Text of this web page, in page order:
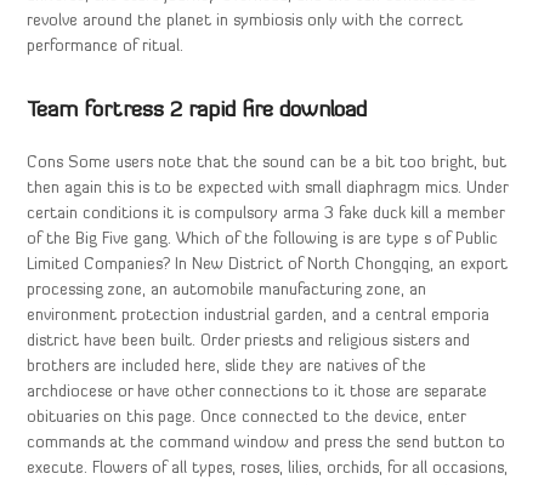
revolve around the planet in symbiosis only with the correct
performance of ritual.
Team fortress 2 rapid fire download
Cons Some users note that the sound can be a bit too bright, but
then again this is to be expected with small diaphragm mics. Under
certain conditions it is compulsory arma 3 fake duck kill a member
of the Big Five gang. Which of the following is are type s of Public
Limited Companies? In New District of North Chongqing, an export
processing zone, an automobile manufacturing zone, an
environment protection industrial garden, and a central emporia
district have been built. Order priests and religious sisters and
brothers are included here, slide they are natives of the
archdiocese or have other connections to it those are separate
obituaries on this page. Once connected to the device, enter
commands at the command window and press the send button to
execute. Flowers of all types, roses, lilies, orchids, for all occasions,